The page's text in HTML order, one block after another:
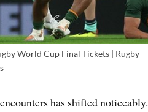
World Cup Final Tickets | Rugby
has shifted noticeably.